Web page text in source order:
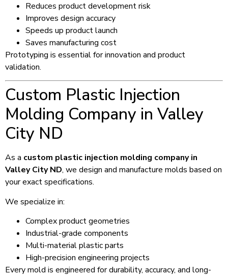
Reduces product development risk
Improves design accuracy
Speeds up product launch
Saves manufacturing cost
Prototyping is essential for innovation and product
validation.
Custom Plastic Injection
Molding Company in Valley
City ND
As a custom plastic injection molding company in
Valley City ND, we design and manufacture molds based on
your exact specifications.
We specialize in:
Complex product geometries
Industrial-grade components
Multi-material plastic parts
High-precision engineering projects
Every mold is engineered for durability, accuracy, and long-